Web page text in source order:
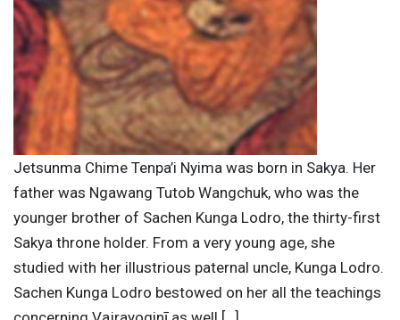
Jetsunma Chime Tenpa’i Nyima was born in Sakya. Her
father was Ngawang Tutob Wangchuk, who was the
younger brother of Sachen Kunga Lodro, the thirty-first
Sakya throne holder. From a very young age, she
studied with her illustrious paternal uncle, Kunga Lodro.
Sachen Kunga Lodro bestowed on her all the teachings